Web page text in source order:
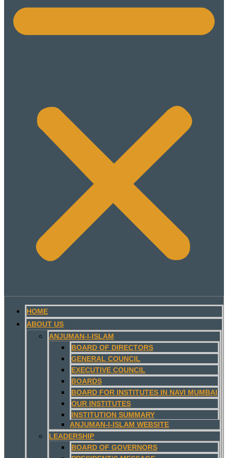
HOME
ABOUT US
ANJUMAN-I-ISLAM
BOARD OF DIRECTORS
GENERAL COUNCIL
EXECUTIVE COUNCIL
BOARDS
BOARD FOR INSTITUTES IN NAVI MUMBAI
OUR INSTITUTES
INSTITUTION SUMMARY
ANJUMAN-I-ISLAM WEBSITE
LEADERSHIP
BOARD OF GOVERNORS